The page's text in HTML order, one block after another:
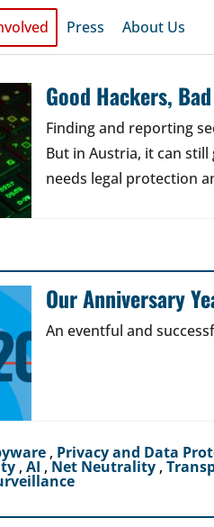
Press About Us
Good Hackers,
Finding and reporting
But in Austria, it can
needs legal protection
Our Anniversary
An eventful and
, Privacy and Data
, AI , Net Neutrality ,